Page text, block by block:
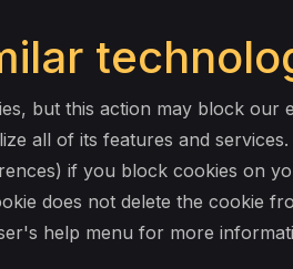
but this action may block our
all of its features and services.
if you block cookies on
does not delete the cookie
help menu for more